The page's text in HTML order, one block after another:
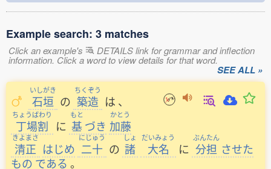
Example search: 3 matches
Click an example's DETAILS link for grammar and inflection
information. Click a word to view details for that word.
SEE ALL »
いしがき
石垣 の
ちくぞう
築造 は 、
ちょうばわり
丁場割 に
もと
基づき
かとう
加藤
きよまさ
清正 はじめ
にじゅう
二十 の
しょ
諸
だいみょう
大名 に
ぶんたん
分担 させた
ものである。